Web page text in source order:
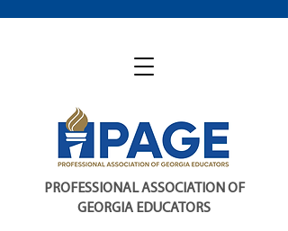
PROFESSIONAL ASSOCIATION OF
GEORGIA EDUCATORS